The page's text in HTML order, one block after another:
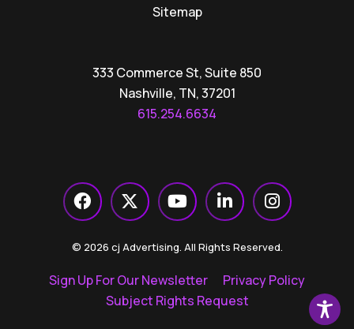
Sitemap
333 Commerce St, Suite 850
Nashville, TN, 37201
615.254.6634
© 2026 cj Advertising. All Rights Reserved.
Sign Up For Our Newsletter
Privacy Policy
Subject Rights Request